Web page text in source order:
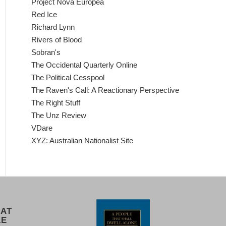
Red Ice
Richard Lynn
Rivers of Blood
Sobran's
The Occidental Quarterly Online
The Political Cesspool
The Raven's Call: A Reactionary Perspective
The Right Stuff
The Unz Review
VDare
XYZ: Australian Nationalist Site